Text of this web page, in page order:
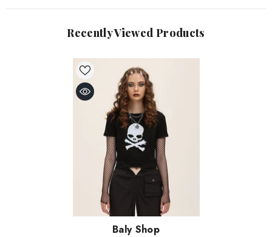
Recently Viewed Products
Vendor:Baly Shop